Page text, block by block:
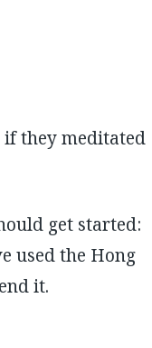
they meditated
get started:
used the Hong
it.